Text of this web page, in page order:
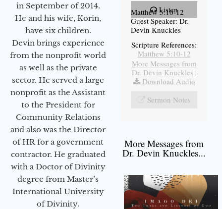
in September of 2014.
He and his wife, Korin,
have six children.
Devin brings experience
from the nonprofit world
as well as the private
sector. He served a large
nonprofit as the Assistant
to the President for
Community Relations
and also was the Director
of HR for a government
contractor. He graduated
with a Doctor of Divinity
degree from Master’s
International University
of Divinity.
Listen
Matthew 5:10-12
Guest Speaker: Dr.
Devin Knuckles
Scripture References:
Matthew 5:10-12
More Messages from
Dr. Devin Knuckles |
Download Audio
Sermon Notes
More Messages from
Dr. Devin Knuckles...